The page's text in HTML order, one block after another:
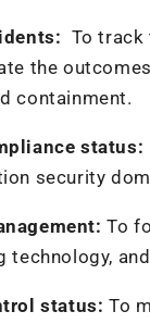
To track
the
containment.
security
To
technology,
status: To